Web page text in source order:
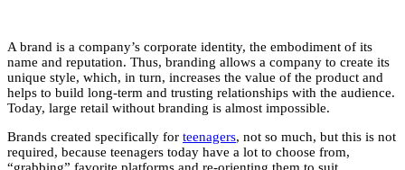
A brand is a company’s corporate identity, the embodiment of its
name and reputation. Thus, branding allows a company to create its
unique style, which, in turn, increases the value of the product and
helps to build long-term and trusting relationships with the audience.
Today, large retail without branding is almost impossible.
Brands created specifically for teenagers, not so much, but this is not
required, because teenagers today have a lot to choose from,